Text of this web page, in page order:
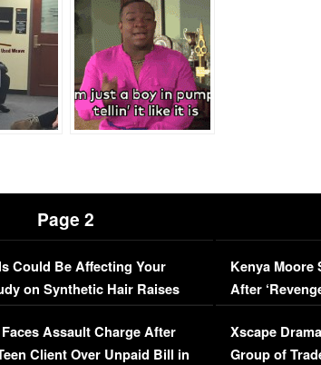
Page 2
Could Be Affecting Your
on Synthetic Hair Raises
Assault Charge After
Client Over Unpaid Bill in
Kenya Moore
After
EXCLUSIVE
Xscape
Group of